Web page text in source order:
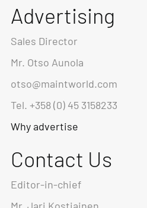
Advertising
Sales Director
Mr. Otso Aunola
otso@maintworld.com
Tel. +358 (0) 45 3158233
Why advertise
Contact Us
Editor-in-chief